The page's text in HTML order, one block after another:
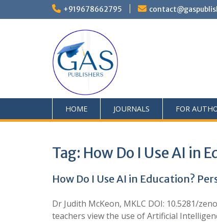
+919678662795
HOME JOURNALS FOR
Tag: How Do I Use AI in
How Do I Use AI in Education?
Dr Judith McKeon, MKLC DOI: 10.5281/
teachers view the use of Artificial